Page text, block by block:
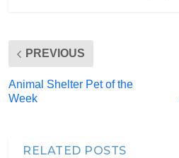
PREVIOUS
Animal Shelter Pet of the
Week
RELATED POSTS